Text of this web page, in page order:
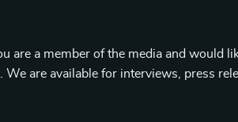
are a member of the media and would
. We are available for interviews, press